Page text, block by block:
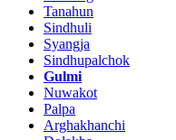
Tanahun
Sindhuli
Syangja
Sindhupalchok
Gulmi
Nuwakot
Palpa
Arghakhanchi